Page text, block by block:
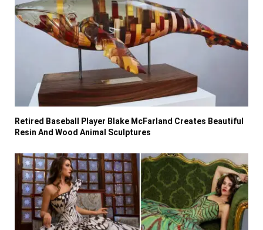
Retired Baseball Player Blake McFarland Creates Beautiful
Resin And Wood Animal Sculptures